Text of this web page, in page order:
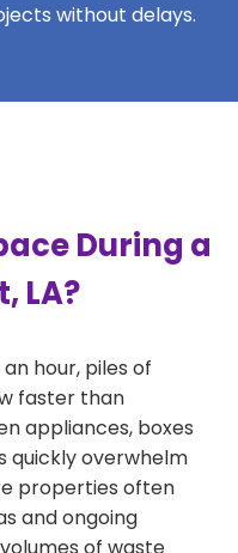
without delays.
During a
LA?
hour, piles of
faster than
appliances, boxes
quickly overwhelm
properties often
and ongoing